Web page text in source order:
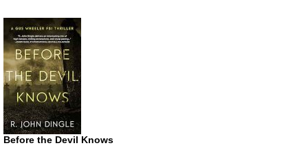
Before the Devil Knows